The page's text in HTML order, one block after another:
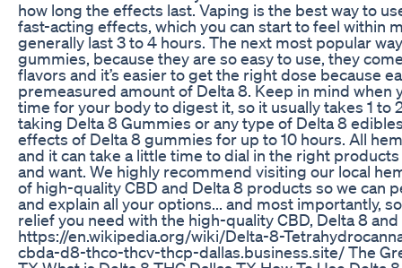
how long the effects last. Vaping is the best way to
fast-acting effects, which you can start to feel within
generally last 3 to 4 hours. The next most popular
gummies, because they are so easy to use, they
flavors and it’s easier to get the right dose because
premeasured amount of Delta 8. Keep in mind when
time for your body to digest it, so it usually takes 1 to
taking Delta 8 Gummies or any type of Delta 8
effects of Delta 8 gummies for up to 10 hours. All
and it can take a little time to dial in the right
and want. We highly recommend visiting our local
of high-quality CBD and Delta 8 products so we can
and explain all your options... and most importantly,
relief you need with the high-quality CBD, Delta 8
https://en.wikipedia.org/wiki/Delta-8-
cbda-d8-thco-thcv-thcp-dallas.business.site/ The